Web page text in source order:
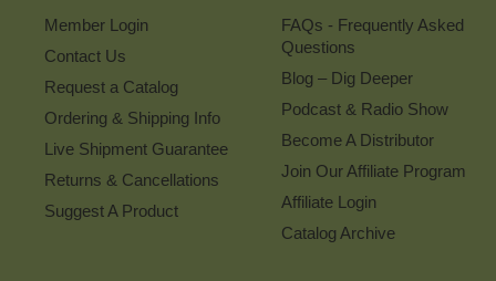
Member Login
Contact Us
Request a Catalog
Ordering & Shipping Info
Live Shipment Guarantee
Returns & Cancellations
Suggest A Product
FAQs - Frequently Asked
Questions
Blog – Dig Deeper
Podcast & Radio Show
Become A Distributor
Join Our Affiliate Program
Affiliate Login
Catalog Archive